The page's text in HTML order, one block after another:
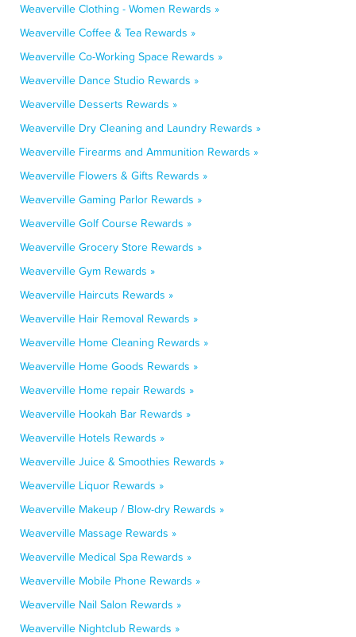
Weaverville Clothing - Women Rewards »
Weaverville Coffee & Tea Rewards »
Weaverville Co-Working Space Rewards »
Weaverville Dance Studio Rewards »
Weaverville Desserts Rewards »
Weaverville Dry Cleaning and Laundry Rewards »
Weaverville Firearms and Ammunition Rewards »
Weaverville Flowers & Gifts Rewards »
Weaverville Gaming Parlor Rewards »
Weaverville Golf Course Rewards »
Weaverville Grocery Store Rewards »
Weaverville Gym Rewards »
Weaverville Haircuts Rewards »
Weaverville Hair Removal Rewards »
Weaverville Home Cleaning Rewards »
Weaverville Home Goods Rewards »
Weaverville Home repair Rewards »
Weaverville Hookah Bar Rewards »
Weaverville Hotels Rewards »
Weaverville Juice & Smoothies Rewards »
Weaverville Liquor Rewards »
Weaverville Makeup / Blow-dry Rewards »
Weaverville Massage Rewards »
Weaverville Medical Spa Rewards »
Weaverville Mobile Phone Rewards »
Weaverville Nail Salon Rewards »
Weaverville Nightclub Rewards »